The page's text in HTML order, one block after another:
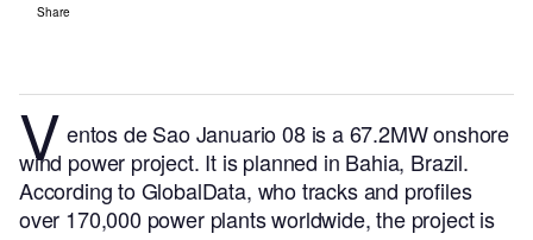
Share
Ventos de Sao Januario 08 is a 67.2MW onshore
wind power project. It is planned in Bahia, Brazil.
According to GlobalData, who tracks and profiles
over 170,000 power plants worldwide, the project is